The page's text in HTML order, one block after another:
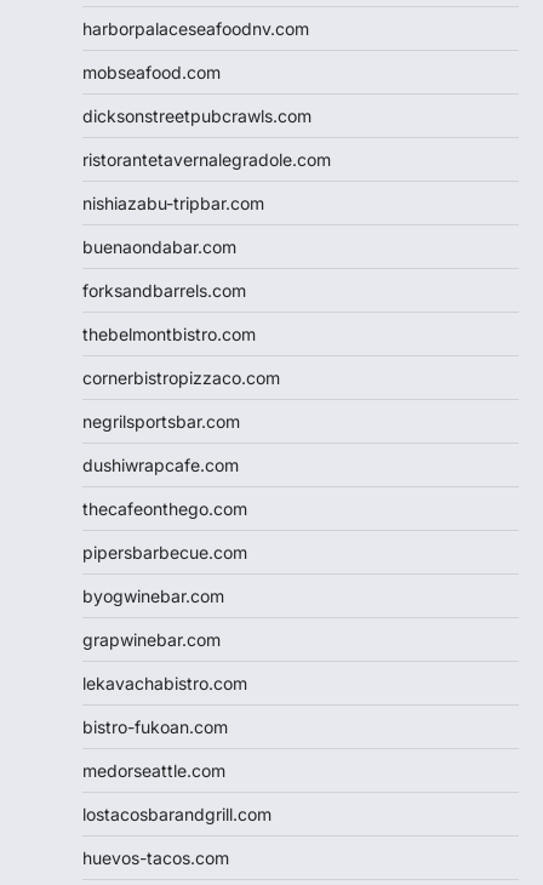
harborpalaceseafoodnv.com
mobseafood.com
dicksonstreetpubcrawls.com
ristorantetavernalegradole.com
nishiazabu-tripbar.com
buenaondabar.com
forksandbarrels.com
thebelmontbistro.com
cornerbistropizzaco.com
negrilsportsbar.com
dushiwrapcafe.com
thecafeonthego.com
pipersbarbecue.com
byogwinebar.com
grapwinebar.com
lekavachabistro.com
bistro-fukoan.com
medorseattle.com
lostacosbarandgrill.com
huevos-tacos.com